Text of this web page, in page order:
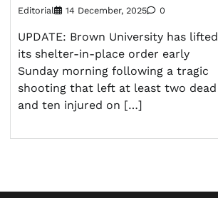
Editorial 14 December, 2025 0
UPDATE: Brown University has lifted
its shelter-in-place order early
Sunday morning following a tragic
shooting that left at least two dead
and ten injured on […]